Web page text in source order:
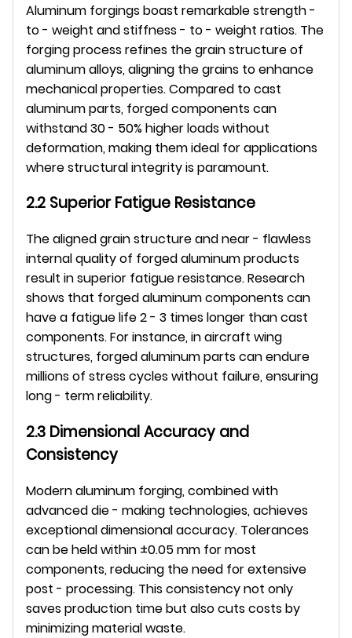
Aluminum forgings boast remarkable strength -
to - weight and stiffness - to - weight ratios. The
forging process refines the grain structure of
aluminum alloys, aligning the grains to enhance
mechanical properties. Compared to cast
aluminum parts, forged components can
withstand 30 - 50% higher loads without
deformation, making them ideal for applications
where structural integrity is paramount.
2.2 Superior Fatigue Resistance
The aligned grain structure and near - flawless
internal quality of forged aluminum products
result in superior fatigue resistance. Research
shows that forged aluminum components can
have a fatigue life 2 - 3 times longer than cast
components. For instance, in aircraft wing
structures, forged aluminum parts can endure
millions of stress cycles without failure, ensuring
long - term reliability.
2.3 Dimensional Accuracy and
Consistency
Modern aluminum forging, combined with
advanced die - making technologies, achieves
exceptional dimensional accuracy. Tolerances
can be held within ±0.05 mm for most
components, reducing the need for extensive
post - processing. This consistency not only
saves production time but also cuts costs by
minimizing material waste.